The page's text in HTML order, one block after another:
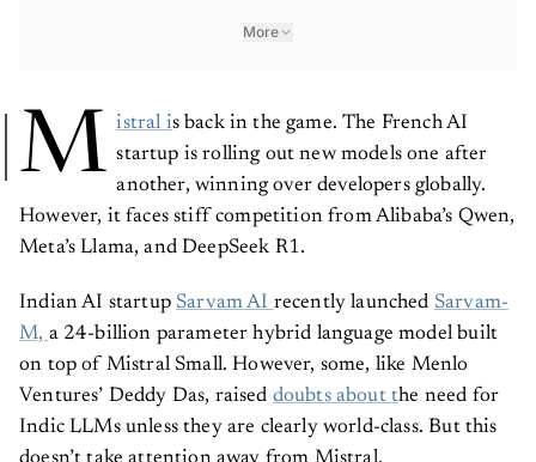
More
M istral is back in the game. The French AI
startup is rolling out new models one after
another, winning over developers globally.
However, it faces stiff competition from Alibaba’s Qwen,
Meta’s Llama, and DeepSeek R1.
Indian AI startup Sarvam AI recently launched Sarvam-
M,
a 24-billion parameter hybrid language model built
on top of Mistral Small. However, some, like Menlo
Ventures’ Deddy Das, raised doubts about the need for
Indic LLMs unless they are clearly world-class. But this
doesn’t take attention away from Mistral.